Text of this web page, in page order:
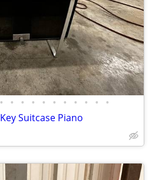
• • • • • • • • • • •
Suitcase Piano